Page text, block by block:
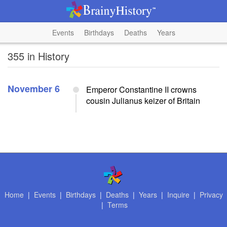
Events Birthdays Deaths Years
355 in History
November 6
Emperor Constantine II crowns
cousin Julianus keizer of Britain
Home | Events| Birthdays| Deaths| Years| Inquire | Privacy
| Terms